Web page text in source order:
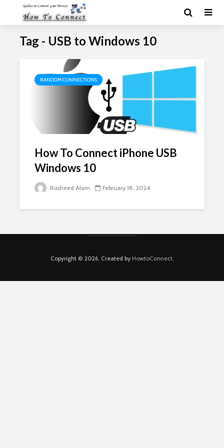
Tag - USB to Windows 10
RANDOM CONNECTIONS
How To Connect iPhone USB
Windows 10
Rasheed Alam February 18, 2024
Copyright © 2026. Created by HowtoConnect.